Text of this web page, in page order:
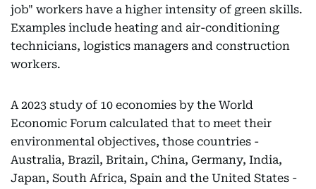
job" workers have a higher intensity of green skills.
Examples include heating and air-conditioning
technicians, logistics managers and construction
workers.
A 2023 study of 10 economies by the World
Economic Forum calculated that to meet their
environmental objectives, those countries -
Australia, Brazil, Britain, China, Germany, India,
Japan, South Africa, Spain and the United States -